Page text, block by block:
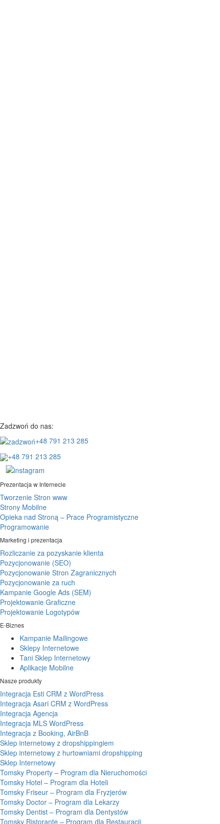
Zadzwoń do nas:
+48 791 213 285
+48 791 213 285
Prezentacja w Internecie
Tworzenie Stron www
Strony Mobilne
Opieka nad Stroną – Prace Programistyczne
Programowanie
Marketing i prezentacja
Rozliczanie za pozyskanie klienta
Pozycjonowanie (SEO)
Pozycjonowanie Stron Zagranicznych
Pozycjonowanie za ruch
Kampanie Google Ads (SEM)
Projektowanie Graficzne
Projektowanie Logotypów
E-Biznes
Kampanie Mailingowe
Sklepy Internetowe
Tani Sklep Internetowy
Aplikacje Mobilne
Nasze produkty
Integracja Esti CRM z WordPress
Integracja Asari CRM z WordPress
Integracja Agencja
Integracja MLS WordPress
Integracja z Booking, AirBnB
Sklep internetowy z dropshippingiem
Sklep internetowy z hurtowniami dropshipping
Sklep Internetowy
Tomsky Property – Program dla Nieruchomości
Tomsky Hotel – Program dla Hoteli
Tomsky Friseur – Program dla Fryzjerów
Tomsky Doctor – Program dla Lekarzy
Tomsky Dentist – Program dla Dentystów
Tomsky Ristorante – Program dla Restauracji